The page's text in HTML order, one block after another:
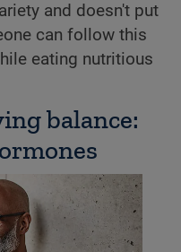
and doesn't put
can follow this
eating nutritious
balance: